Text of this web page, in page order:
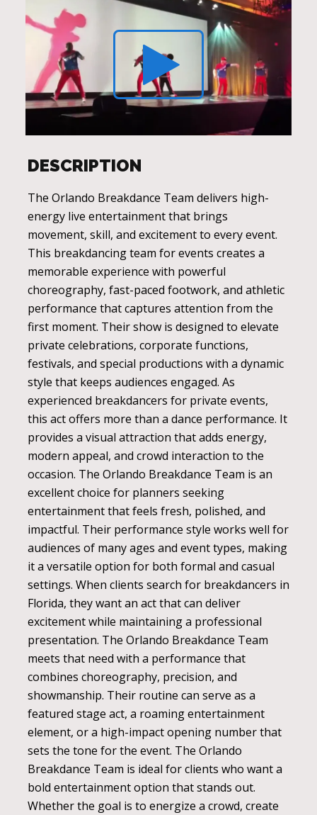
DESCRIPTION
The Orlando Breakdance Team delivers high-
energy live entertainment that brings
movement, skill, and excitement to every event.
This breakdancing team for events creates a
memorable experience with powerful
choreography, fast-paced footwork, and athletic
performance that captures attention from the
first moment. Their show is designed to elevate
private celebrations, corporate functions,
festivals, and special productions with a dynamic
style that keeps audiences engaged. As
experienced breakdancers for private events,
this act offers more than a dance performance. It
provides a visual attraction that adds energy,
modern appeal, and crowd interaction to the
occasion. The Orlando Breakdance Team is an
excellent choice for planners seeking
entertainment that feels fresh, polished, and
impactful. Their performance style works well for
audiences of many ages and event types, making
it a versatile option for both formal and casual
settings. When clients search for breakdancers in
Florida, they want an act that can deliver
excitement while maintaining a professional
presentation. The Orlando Breakdance Team
meets that need with a performance that
combines choreography, precision, and
showmanship. Their routine can serve as a
featured stage act, a roaming entertainment
element, or a high-impact opening number that
sets the tone for the event. The Orlando
Breakdance Team is ideal for clients who want a
bold entertainment option that stands out.
Whether the goal is to energize a crowd, create